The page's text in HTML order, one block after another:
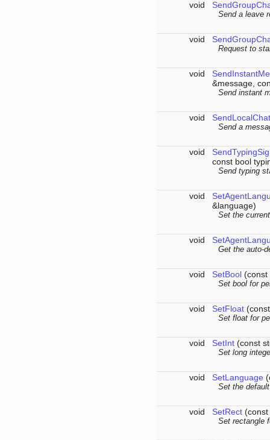
void
Send a leave
void
Request to
void
&message,
Send instant
void
Send a
void
const bool
Send typing
void
&language)
Set the
void
Get the auto-
void SetBool (const
Set bool for
void SetFloat
Set float for
void SetInt (const
Set long
void SetLanguage
Set the
void SetRect (const
Set rectangle